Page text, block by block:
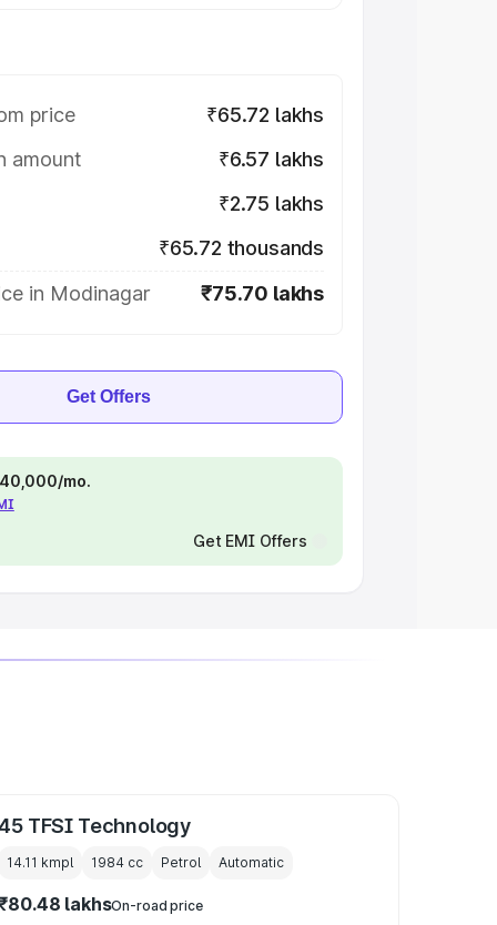
price
₹65.72 lakhs
amount
₹6.57 lakhs
₹2.75 lakhs
₹65.72 thousands
in Modinagar
₹75.70 lakhs
Get Offers
mo.
Get EMI Offers
TFSI Technology
14.11 kmpl 1984 cc Petrol Automatic
lakhsOn-road price